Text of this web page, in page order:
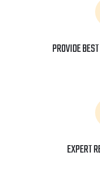
PROVIDE
EXPERT